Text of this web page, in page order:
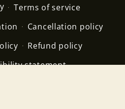
Terms of service
Cancellation policy
Refund policy
statement